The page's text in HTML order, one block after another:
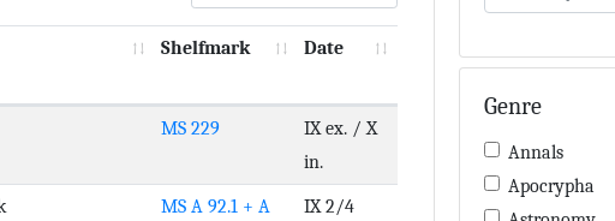
Shelfmark Date
MS 229
IX ex. / X
in.
MS A 92.1 + A
IX 2/4
Genre
Annals
Apocrypha